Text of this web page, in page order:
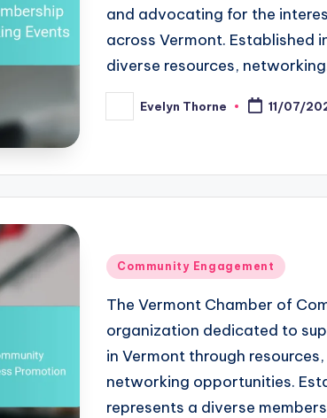
and advocating for the
across Vermont. Established
diverse resources,
Posted
by
Evelyn Thorne 11/07/
Posted
Community Engagement
The Vermont Chamber of
organization dedicated to
in Vermont through
networking opportunities.
represents a diverse